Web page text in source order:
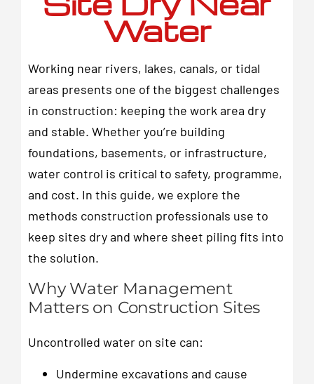
Water
Working near rivers, lakes, canals, or tidal
areas presents one of the biggest challenges
in construction: keeping the work area dry
and stable. Whether you’re building
foundations, basements, or infrastructure,
water control is critical to safety, programme,
and cost. In this guide, we explore the
methods construction professionals use to
keep sites dry and where sheet piling fits into
the solution.
Why Water Management
Matters on Construction Sites
Uncontrolled water on site can:
Undermine excavations and cause